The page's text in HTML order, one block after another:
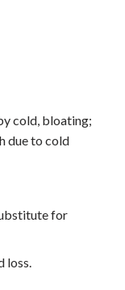
cold, bloating;
due to cold
for
loss.